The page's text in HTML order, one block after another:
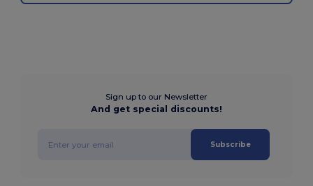
Sign up to our Newsletter
And get special discounts!
Subscribe